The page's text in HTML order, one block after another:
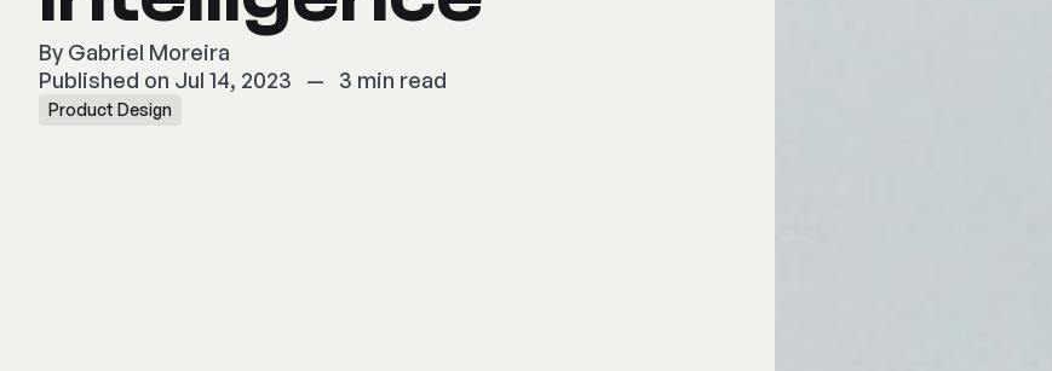
By Gabriel Moreira
Published on Jul 14, 2023
— 3 min read
Product Design